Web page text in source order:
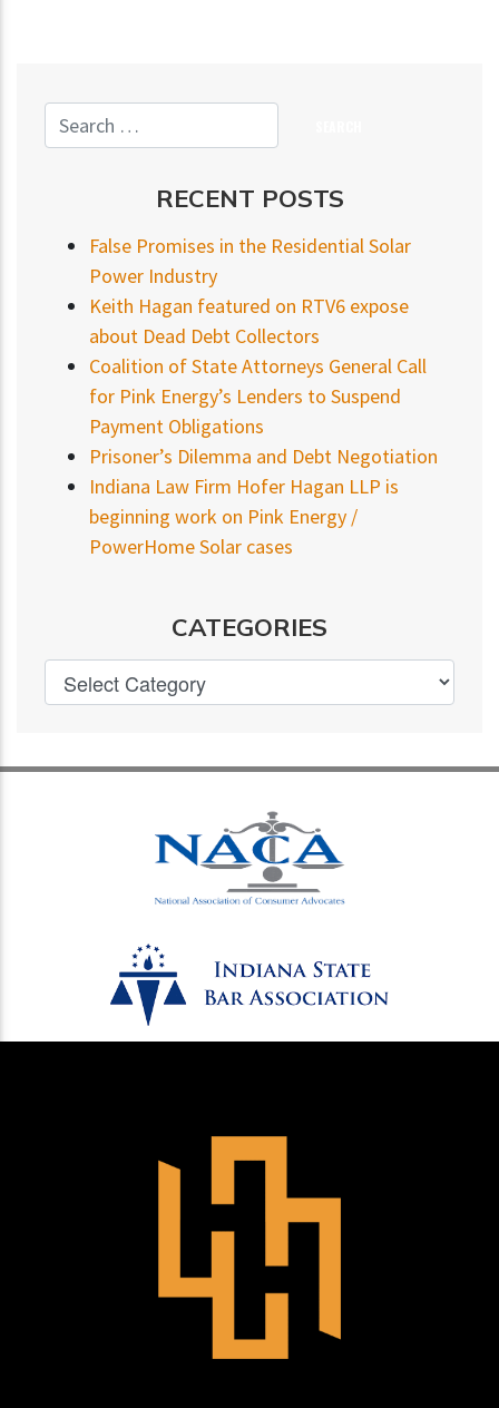
RECENT POSTS
False Promises in the Residential Solar
Power Industry
Keith Hagan featured on RTV6 expose
about Dead Debt Collectors
Coalition of State Attorneys General Call
for Pink Energy’s Lenders to Suspend
Payment Obligations
Prisoner’s Dilemma and Debt Negotiation
Indiana Law Firm Hofer Hagan LLP is
beginning work on Pink Energy /
PowerHome Solar cases
CATEGORIES